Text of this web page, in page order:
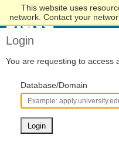
This website uses
network. Contact your
to
Content
Login
You are requesting to access
Database/Domain
Login